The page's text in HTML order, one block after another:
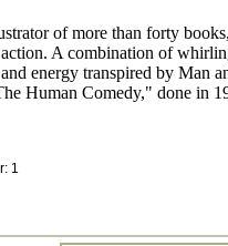
of more than forty
A combination of
energy transpired by Man
Human Comedy," done in
1